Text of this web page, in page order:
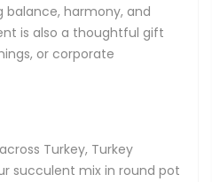
balance, harmony, and
is also a thoughtful gift
or corporate
Turkey, Turkey
succulent mix in round pot